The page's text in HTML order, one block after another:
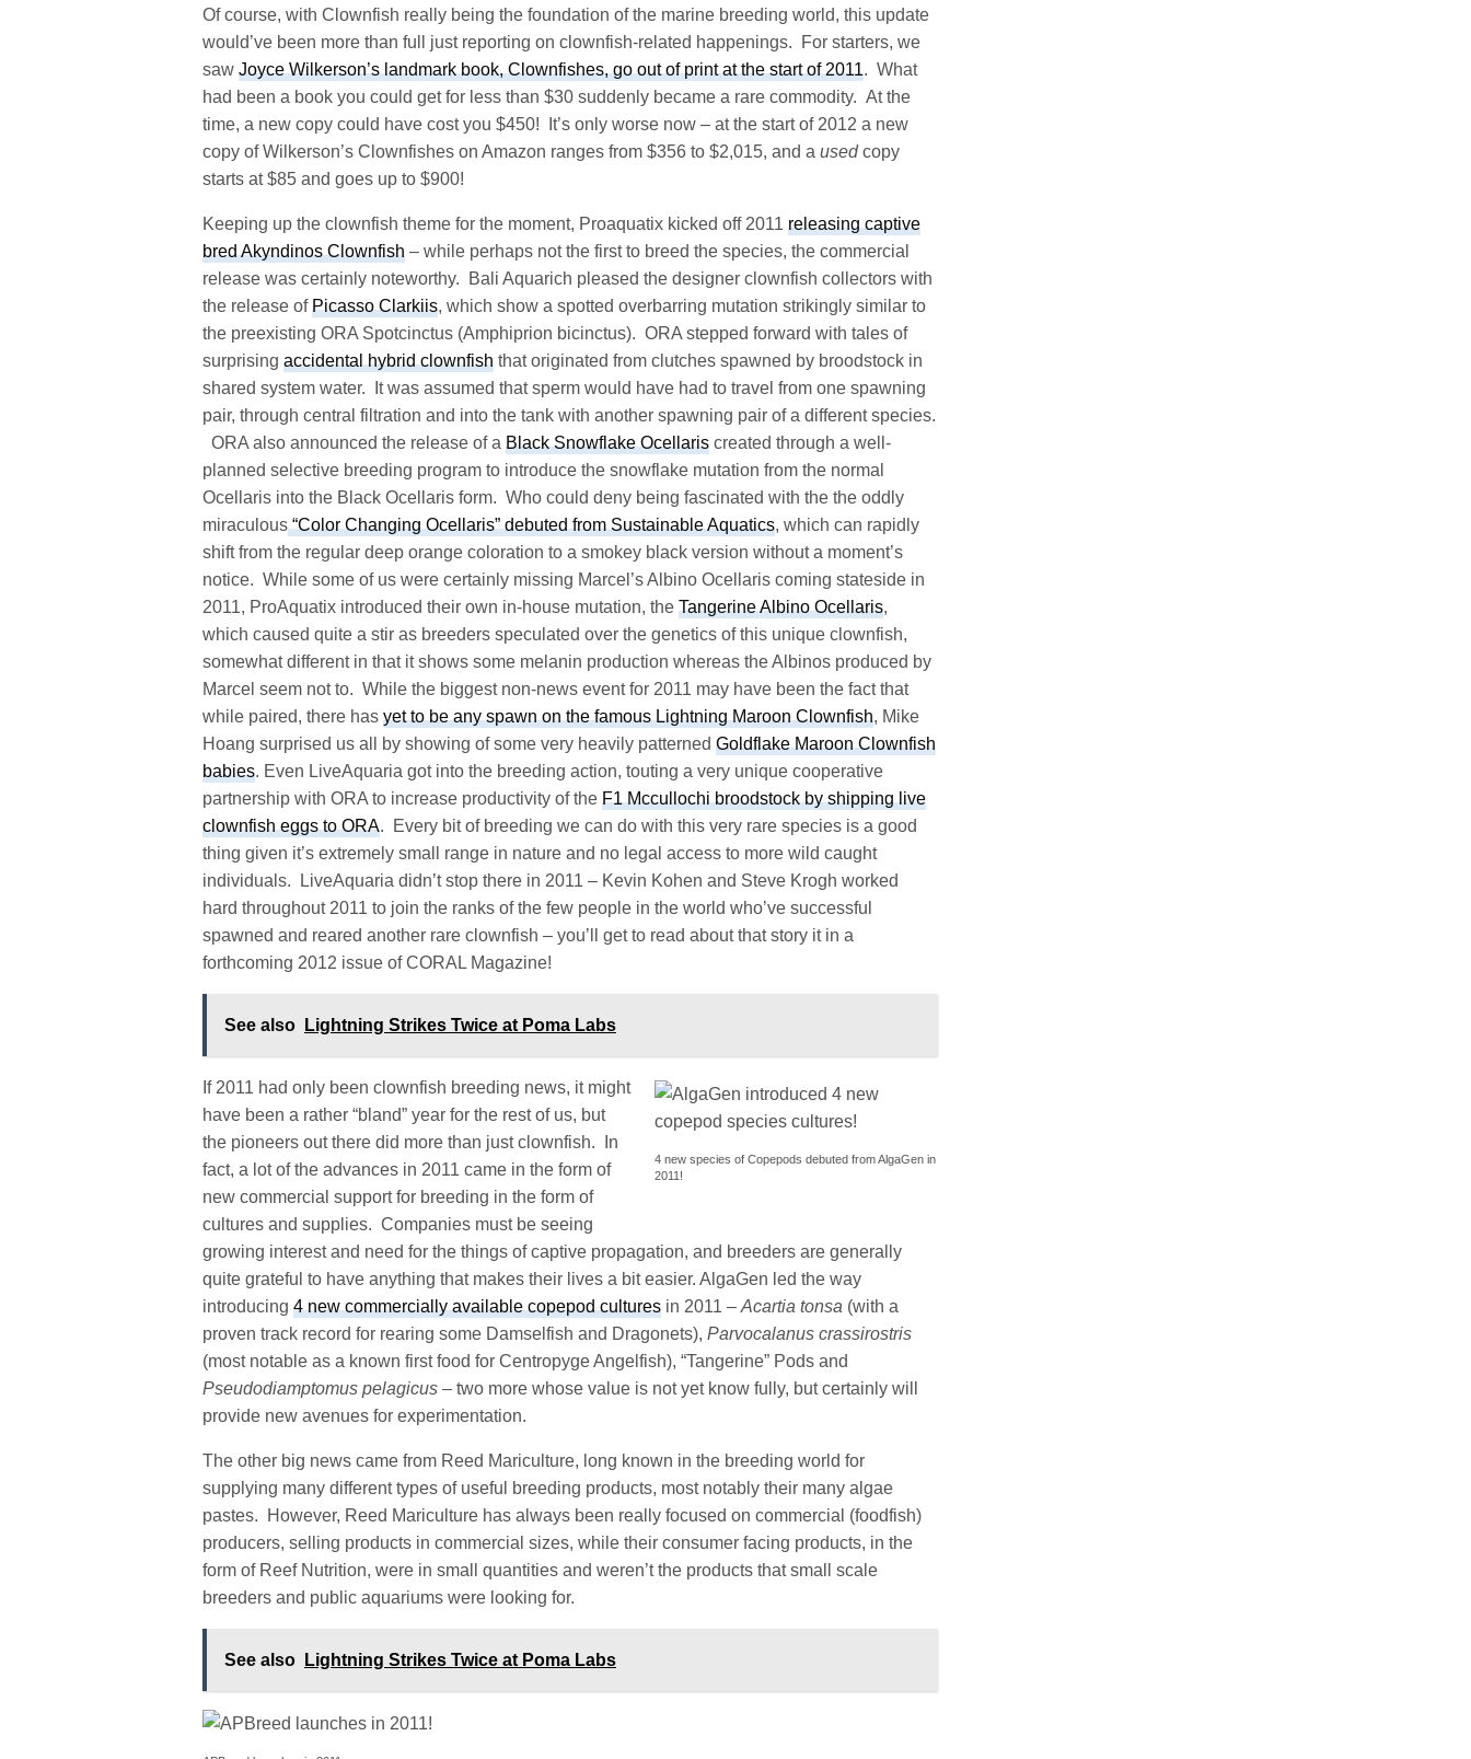
Of course, with Clownfish really being the foundation of the marine breeding world, this update
would’ve been more than full just reporting on clownfish-related happenings. For starters, we
sawJoyce Wilkerson’s landmark book, Clownfishes, go out of print at the start of 2011. What
had been a book you could get for less than $30 suddenly became a rare commodity. At the
time, a new copy could have cost you $450! It’s only worse now – at the start of 2012 a new
copy of Wilkerson’s Clownfishes on Amazon ranges from $356 to $2,015, and ausedcopy
starts at $85 and goes up to $900!
Keeping up the clownfish theme for the moment, Proaquatix kicked off 2011releasing captive
bred Akyndinos Clownfish – while perhaps not the first to breed the species, the commercial
release was certainly noteworthy. Bali Aquarich pleased the designer clownfish collectors with
the release ofPicasso Clarkiis, which show a spotted overbarring mutation strikingly similar to
the preexisting ORA Spotcinctus (Amphiprion bicinctus). ORA stepped forward with tales of
surprisingaccidental hybrid clownfish that originated from clutches spawned by broodstock in
shared system water. It was assumed that sperm would have had to travel from one spawning
pair, through central filtration and into the tank with another spawning pair of a different species.
ORA also announced the release of aBlack Snowflake Ocellaris created through a well-
planned selective breeding program to introduce the snowflake mutation from the normal
Ocellaris into the Black Ocellaris form. Who could deny being fascinated with the the oddly
miraculous“Color Changing Ocellaris” debuted from Sustainable Aquatics, which can rapidly
shift from the regular deep orange coloration to a smokey black version without a moment’s
notice. While some of us were certainly missing Marcel’s Albino Ocellaris coming stateside in
2011, ProAquatix introduced their own in-house mutation, theTangerine Albino Ocellaris,
which caused quite a stir as breeders speculated over the genetics of this unique clownfish,
somewhat different in that it shows some melanin production whereas the Albinos produced by
Marcel seem not to. While the biggest non-news event for 2011 may have been the fact that
while paired, there hasyet to be any spawn on the famous Lightning Maroon Clownfish, Mike
Hoang surprised us all by showing of some very heavily patternedGoldflake Maroon Clownfish
babies. Even LiveAquaria got into the breeding action, touting a very unique cooperative
partnership with ORA to increase productivity of theF1 Mccullochi broodstock by shipping live
clownfish eggs to ORA. Every bit of breeding we can do with this very rare species is a good
thing given it’s extremely small range in nature and no legal access to more wild caught
individuals. LiveAquaria didn’t stop there in 2011 – Kevin Kohen and Steve Krogh worked
hard throughout 2011 to join the ranks of the few people in the world who’ve successful
spawned and reared another rare clownfish – you’ll get to read about that story it in a
forthcoming 2012 issue of CORAL Magazine!
See also Lightning Strikes Twice at Poma Labs
4 new species of Copepods debuted from AlgaGen in
2011!
If 2011 had only been clownfish breeding news, it might
have been a rather “bland” year for the rest of us, but
the pioneers out there did more than just clownfish. In
fact, a lot of the advances in 2011 came in the form of
new commercial support for breeding in the form of
cultures and supplies. Companies must be seeing
growing interest and need for the things of captive propagation, and breeders are generally
quite grateful to have anything that makes their lives a bit easier. AlgaGen led the way
introducing4 new commercially available copepod cultures in 2011 –Acartia tonsa (with a
proven track record for rearing some Damselfish and Dragonets),Parvocalanus crassirostris
(most notable as a known first food for Centropyge Angelfish), “Tangerine” Pods and
Pseudodiamptomus pelagicus – two more whose value is not yet know fully, but certainly will
provide new avenues for experimentation.
The other big news came from Reed Mariculture, long known in the breeding world for
supplying many different types of useful breeding products, most notably their many algae
pastes. However, Reed Mariculture has always been really focused on commercial (foodfish)
producers, selling products in commercial sizes, while their consumer facing products, in the
form of Reef Nutrition, were in small quantities and weren’t the products that small scale
breeders and public aquariums were looking for.
See also Lightning Strikes Twice at Poma Labs